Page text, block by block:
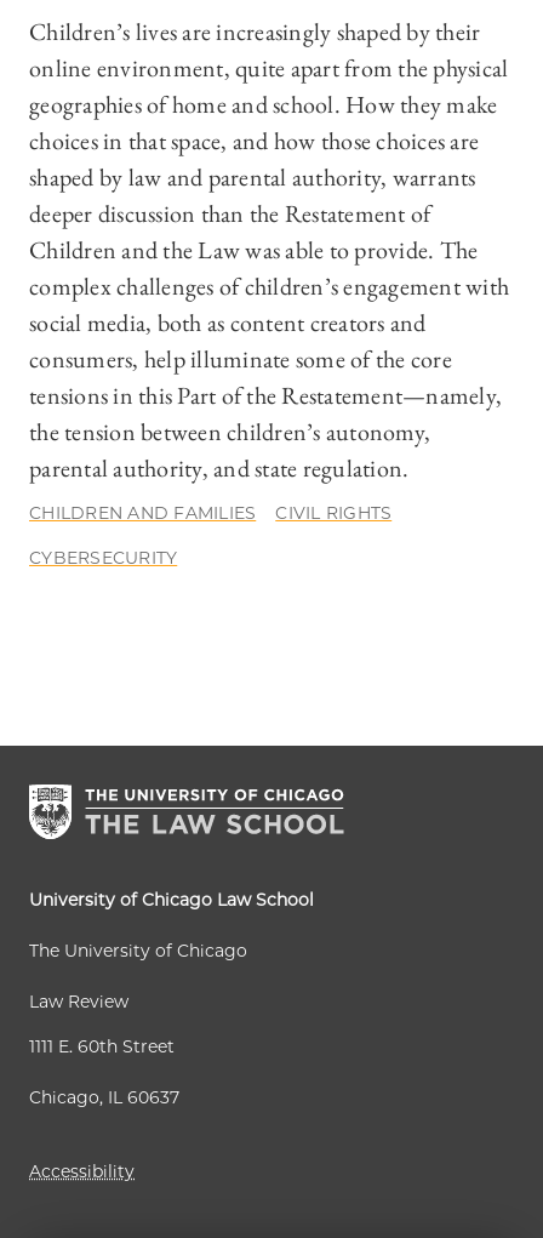
Children’s lives are increasingly shaped by their
online environment, quite apart from the physical
geographies of home and school. How they make
choices in that space, and how those choices are
shaped by law and parental authority, warrants
deeper discussion than the Restatement of
Children and the Law was able to provide. The
complex challenges of children’s engagement with
social media, both as content creators and
consumers, help illuminate some of the core
tensions in this Part of the Restatement—namely,
the tension between children’s autonomy,
parental authority, and state regulation.
CHILDREN AND FAMILIES CIVIL RIGHTS
CYBERSECURITY
University of Chicago Law School
The University of Chicago
Law Review
1111 E. 60th Street
Chicago, IL 60637
Accessibility